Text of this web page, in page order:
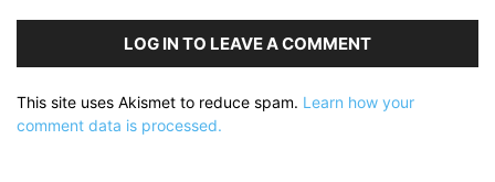
LOG IN TO LEAVE A COMMENT
This site uses Akismet to reduce spam. Learn how your
comment data is processed.